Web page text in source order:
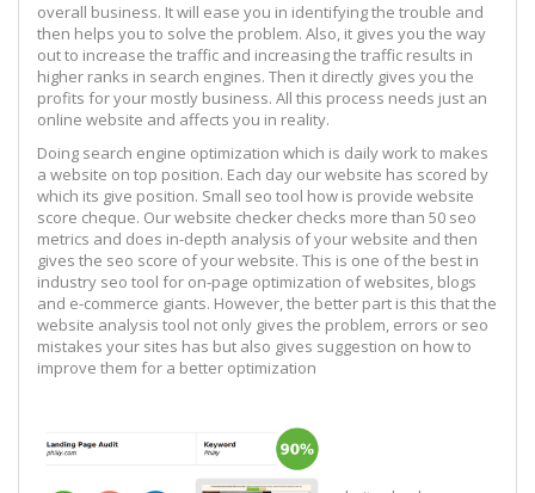
overall business. It will ease you in identifying the trouble and
then helps you to solve the problem. Also, it gives you the way
out to increase the traffic and increasing the traffic results in
higher ranks in search engines. Then it directly gives you the
profits for your mostly business. All this process needs just an
online website and affects you in reality.
Doing search engine optimization which is daily work to makes
a website on top position. Each day our website has scored by
which its give position. Small seo tool how is provide website
score cheque. Our website checker checks more than 50 seo
metrics and does in-depth analysis of your website and then
gives the seo score of your website. This is one of the best in
industry seo tool for on-page optimization of websites, blogs
and e-commerce giants. However, the better part is this that the
website analysis tool not only gives the problem, errors or seo
mistakes your sites has but also gives suggestion on how to
improve them for a better optimization